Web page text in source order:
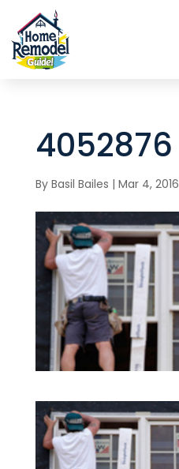
4052876
By Basil Bailes | Mar 4, 2016